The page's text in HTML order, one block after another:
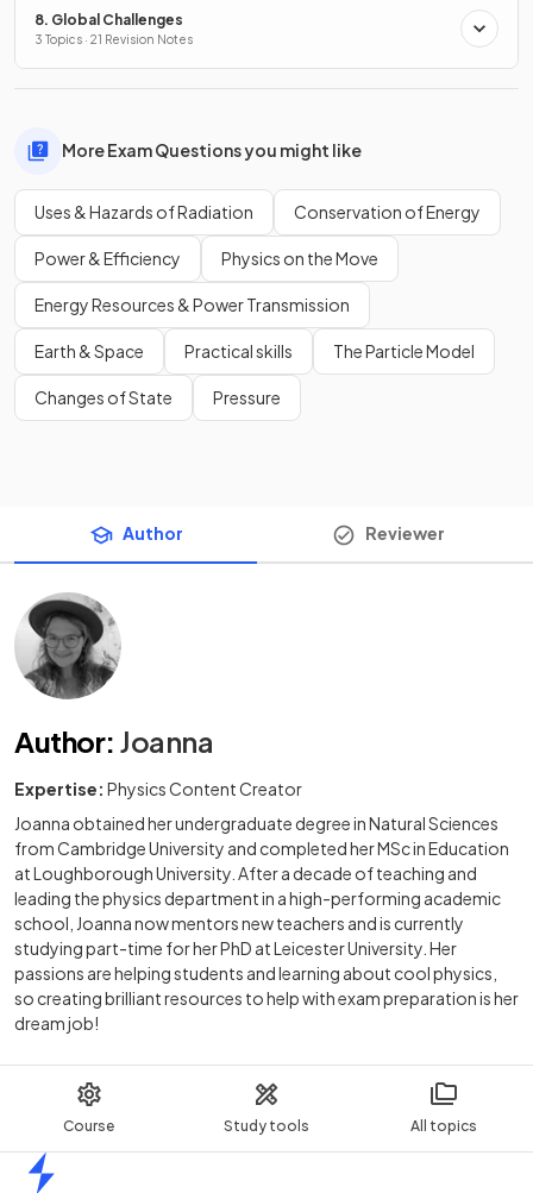
Course Study tools All topics
8. Global Challenges
3 Topics · 21 Revision Notes
More Exam Questions you might like
Uses & Hazards of Radiation Conservation of Energy
Power & Efficiency Physics on the Move
Energy Resources & Power Transmission
Earth & Space Practical skills The Particle Model
Changes of State Pressure
Author Reviewer
Author: Joanna
Expertise: Physics Content Creator
Joanna obtained her undergraduate degree in Natural Sciences
from Cambridge University and completed her MSc in Education
at Loughborough University. After a decade of teaching and
leading the physics department in a high-performing academic
school, Joanna now mentors new teachers and is currently
studying part-time for her PhD at Leicester University. Her
passions are helping students and learning about cool physics,
so creating brilliant resources to help with exam preparation is her
dream job!